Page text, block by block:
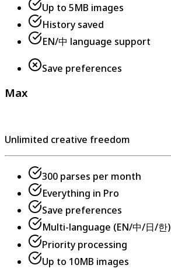
Up to 5MB images
History saved
EN/中 language support
Save preferences
Max
Unlimited creative freedom
300 parses per month
Everything in Pro
Save preferences
Multi-language (EN/中/日/한)
Priority processing
Up to 10MB images